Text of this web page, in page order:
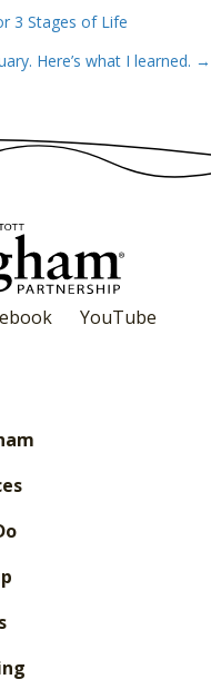
3 Stages of Life
Here’s what I learned. →
YouTube